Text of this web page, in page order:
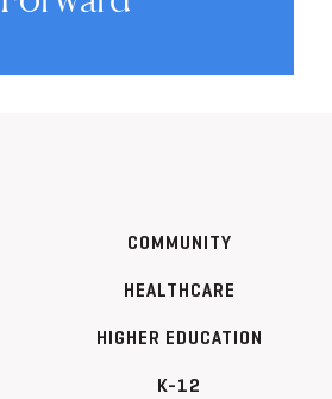
COMMUNITY
HEALTHCARE
HIGHER EDUCATION
K-12